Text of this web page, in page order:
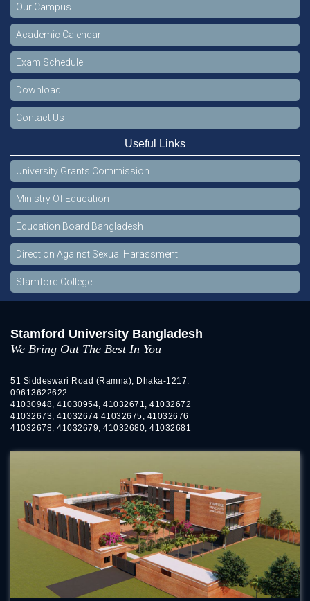
Our Campus
Academic Calendar
Exam Schedule
Download
Contact Us
Useful Links
University Grants Commission
Ministry Of Education
Education Board Bangladesh
Direction Against Sexual Harassment
Stamford College
Stamford University Bangladesh
We Bring Out The Best In You
51 Siddeswari Road (Ramna), Dhaka-1217.
09613622622
41030948, 41030954, 41032671, 41032672
41032673, 41032674 41032675, 41032676
41032678, 41032679, 41032680, 41032681